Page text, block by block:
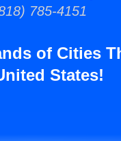
785-4151
of Cities
States!